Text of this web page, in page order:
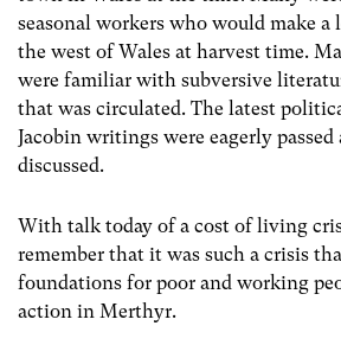
seasonal workers who would make a
the west of Wales at harvest time.
were familiar with subversive
that was circulated. The latest
Jacobin writings were eagerly passed
discussed.
With talk today of a cost of living
remember that it was such a crisis
foundations for poor and working
action in Merthyr.